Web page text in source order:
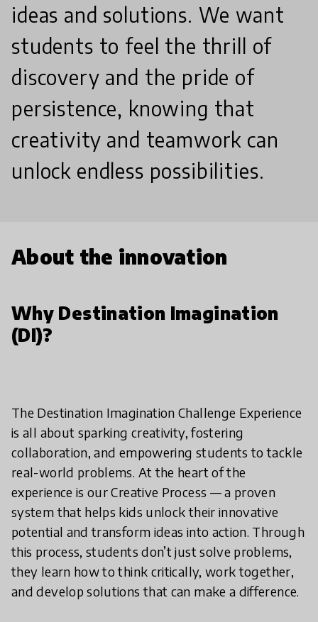
ideas and solutions. We want
students to feel the thrill of
discovery and the pride of
persistence, knowing that
creativity and teamwork can
unlock endless possibilities.
About the innovation
Why Destination Imagination
(DI)?
The Destination Imagination Challenge Experience
is all about sparking creativity, fostering
collaboration, and empowering students to tackle
real-world problems. At the heart of the
experience is our Creative Process — a proven
system that helps kids unlock their innovative
potential and transform ideas into action. Through
this process, students don’t just solve problems,
they learn how to think critically, work together,
and develop solutions that can make a difference.